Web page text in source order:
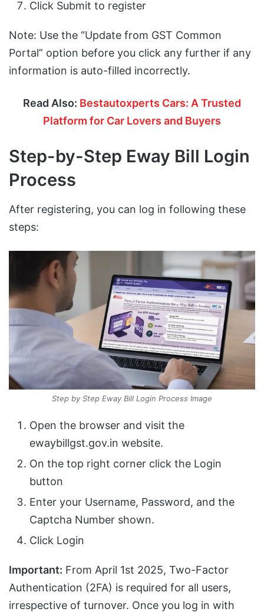
Click Submit to register
Note: Use the “Update from GST Common
Portal” option before you click any further if any
information is auto-filled incorrectly.
Read Also: Bestautoxperts Cars: A Trusted
Platform for Car Lovers and Buyers
Step-by-Step Eway Bill Login
Process
After registering, you can log in following these
steps:
Step by Step Eway Bill Login Process Image
Open the browser and visit the
ewaybillgst.gov.in website.
On the top right corner click the Login
button
Enter your Username, Password, and the
Captcha Number shown.
Click Login
Important: From April 1st 2025, Two-Factor
Authentication (2FA) is required for all users,
irrespective of turnover. Once you log in with